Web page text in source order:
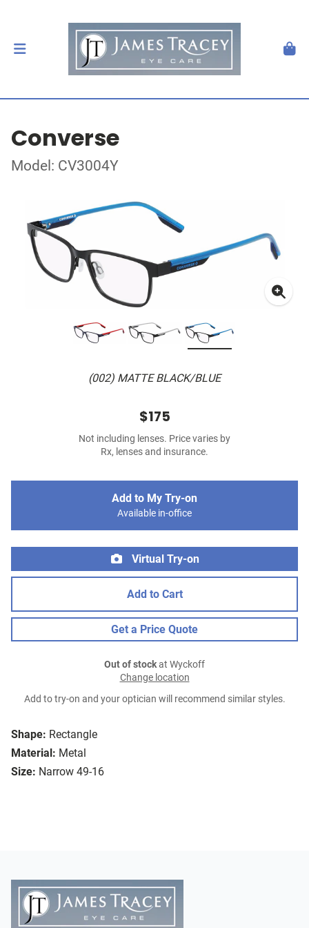
Converse
Model: CV3004Y
(002) MATTE BLACK/BLUE
Shape: Rectangle
Material: Metal
Size: Narrow 49-16
$175
Not including lenses. Price varies by
Rx, lenses and insurance.
Add to My Try-on
Available in-office
Virtual Try-on
Add to Cart
Get a Price Quote
Out of stockat Wyckoff
Change location
Add to try-on and your optician will recommend similar styles.